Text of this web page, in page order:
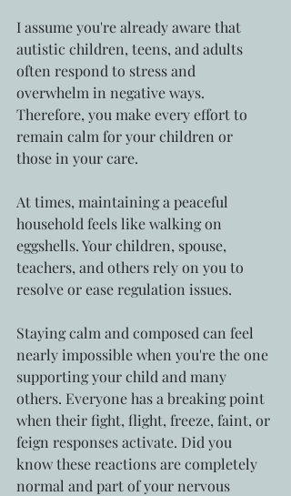
I assume you're already aware that
autistic children, teens, and adults
often respond to stress and
overwhelm in negative ways.
Therefore, you make every effort to
remain calm for your children or
those in your care.
At times, maintaining a peaceful
household feels like walking on
eggshells. Your children, spouse,
teachers, and others rely on you to
resolve or ease regulation issues.
Staying calm and composed can feel
nearly impossible when you're the one
supporting your child and many
others. Everyone has a breaking point
when their fight, flight, freeze, faint, or
feign responses activate. Did you
know these reactions are completely
normal and part of your nervous